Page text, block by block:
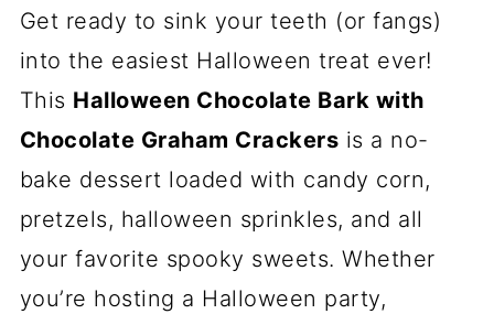
Get ready to sink your teeth (or fangs)
into the easiest Halloween treat ever!
This Halloween Chocolate Bark with
Chocolate Graham Crackers is a no-
bake dessert loaded with candy corn,
pretzels, halloween sprinkles, and all
your favorite spooky sweets. Whether
you’re hosting a Halloween party,